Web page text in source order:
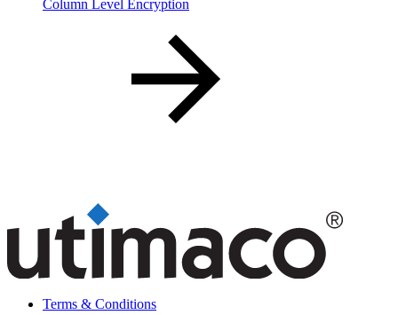
Column Level Encryption
Terms & Conditions